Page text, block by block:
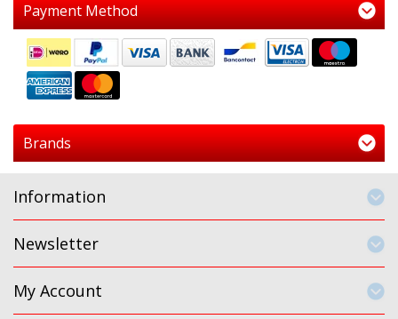
Payment Method
Brands
Information
Newsletter
My Account